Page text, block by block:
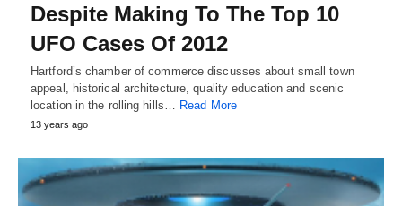
Despite Making To The Top 10
UFO Cases Of 2012
Hartford’s chamber of commerce discusses about small town
appeal, historical architecture, quality education and scenic
location in the rolling hills… Read More
13 years ago